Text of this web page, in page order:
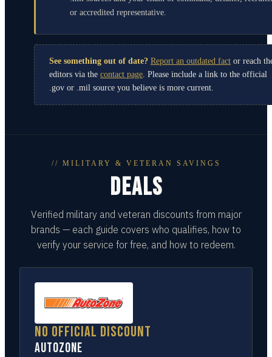
or accredited representative.
See something out of date? Report an outdated fact or reach
editors via the contact page. Please include a link to the official
.gov or .mil source you believe is more current.
// MILITARY & VETERAN SAVINGS
DEALS
Verified military and veteran discounts from major
brands — each guide covers who qualifies, how to
verify your service for free, and how to redeem.
No official discount
AutoZone